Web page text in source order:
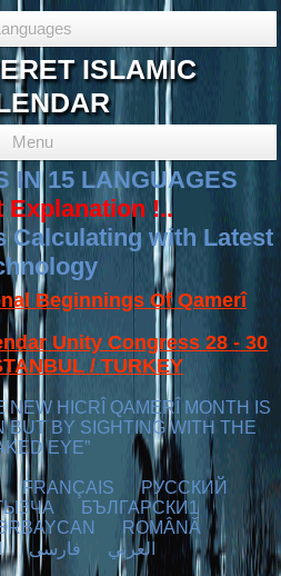
ISLAMIC
Menu
IN 15 LANGUAGES
Explanation !..
Calculating with Latest
Beginnings Of Qamerî
Unity Congress 28 - 30
/ TURKEY
NEW HICRÎ QAMERÎ MONTH IS
BUT BY SIGHTING WITH THE
EYE”
FRANÇAIS
РУССКИЙ
БЪЛГАРСКИ1
ROMÂNĂ
العربي فارسی